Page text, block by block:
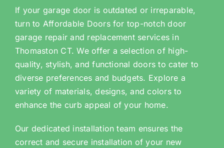
If your garage door is outdated or irreparable,
turn to Affordable Doors for top-notch door
garage repair and replacement services in
Thomaston CT. We offer a selection of high-
quality, stylish, and functional doors to cater to
diverse preferences and budgets. Explore a
variety of materials, designs, and colors to
enhance the curb appeal of your home.
Our dedicated installation team ensures the
correct and secure installation of your new